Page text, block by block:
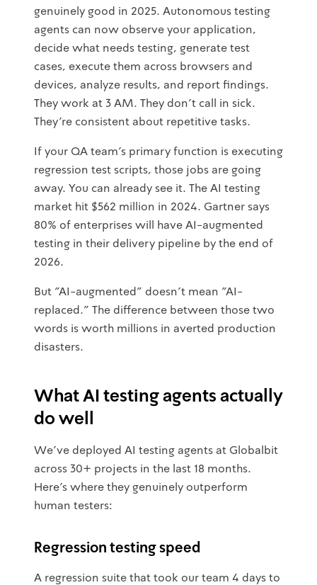
genuinely good in 2025. Autonomous testing
agents can now observe your application,
decide what needs testing, generate test
cases, execute them across browsers and
devices, analyze results, and report findings.
They work at 3 AM. They don't call in sick.
They're consistent about repetitive tasks.
If your QA team's primary function is executing
regression test scripts, those jobs are going
away. You can already see it. The AI testing
market hit $562 million in 2024. Gartner says
80% of enterprises will have AI-augmented
testing in their delivery pipeline by the end of
2026.
But "AI-augmented" doesn't mean "AI-
replaced." The difference between those two
words is worth millions in averted production
disasters.
What AI testing agents actually
do well
We've deployed AI testing agents at Globalbit
across 30+ projects in the last 18 months.
Here's where they genuinely outperform
human testers:
Regression testing speed
A regression suite that took our team 4 days to